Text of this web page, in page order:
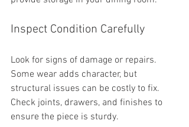
Inspect Condition Carefully
Look for signs of damage or repairs.
Some wear adds character, but
structural issues can be costly to fix.
Check joints, drawers, and finishes to
ensure the piece is sturdy.